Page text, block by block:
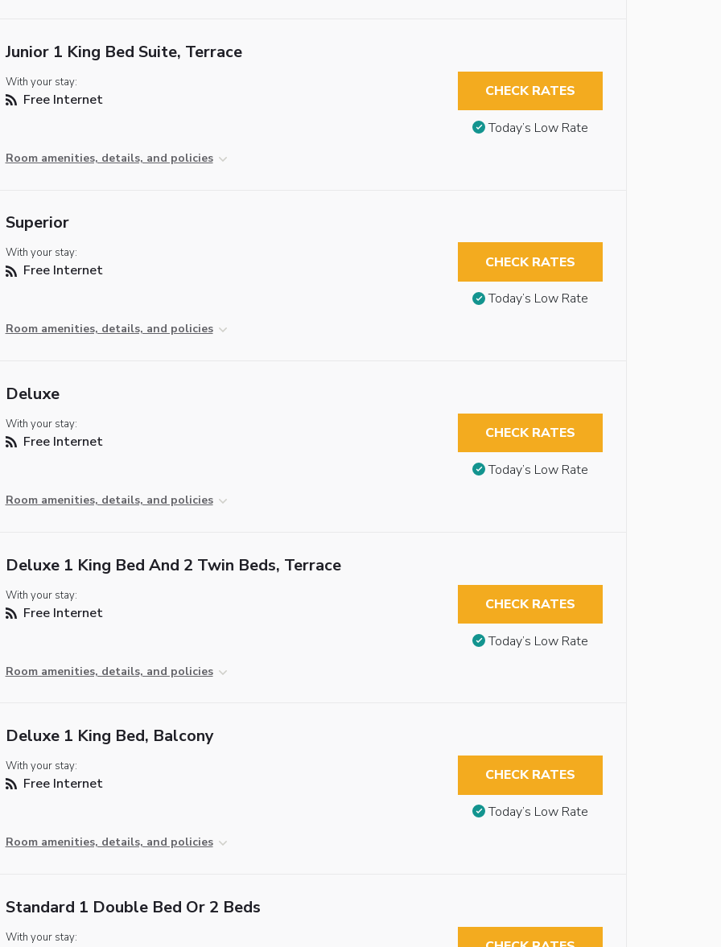
Junior 1 King Bed Suite, Terrace
With your stay:
Free Internet
Room amenities, details, and policies
CHECK RATES
Today’s Low Rate
Superior
With your stay:
Free Internet
Room amenities, details, and policies
CHECK RATES
Today’s Low Rate
Deluxe
With your stay:
Free Internet
Room amenities, details, and policies
CHECK RATES
Today’s Low Rate
Deluxe 1 King Bed And 2 Twin Beds, Terrace
With your stay:
Free Internet
Room amenities, details, and policies
CHECK RATES
Today’s Low Rate
Deluxe 1 King Bed, Balcony
With your stay:
Free Internet
Room amenities, details, and policies
CHECK RATES
Today’s Low Rate
Standard 1 Double Bed Or 2 Beds
With your stay: